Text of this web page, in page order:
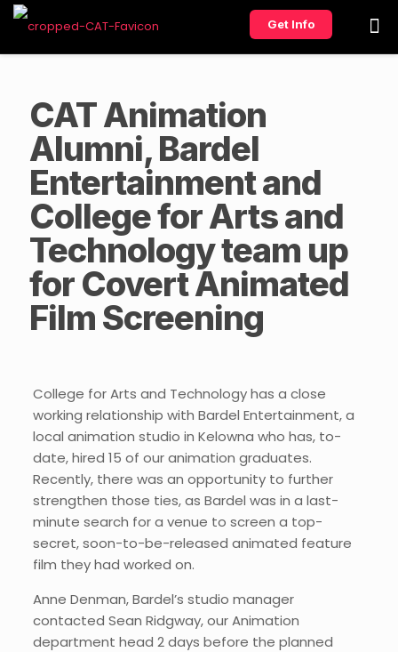
Get Info
CAT Animation
Alumni, Bardel
Entertainment and
College for Arts and
Technology team up
for Covert Animated
Film Screening
College for Arts and Technology has a close
working relationship with Bardel Entertainment, a
local animation studio in Kelowna who has, to-
date, hired 15 of our animation graduates.
Recently, there was an opportunity to further
strengthen those ties, as Bardel was in a last-
minute search for a venue to screen a top-
secret, soon-to-be-released animated feature
film they had worked on.
Anne Denman, Bardel’s studio manager
contacted Sean Ridgway, our Animation
department head 2 days before the planned